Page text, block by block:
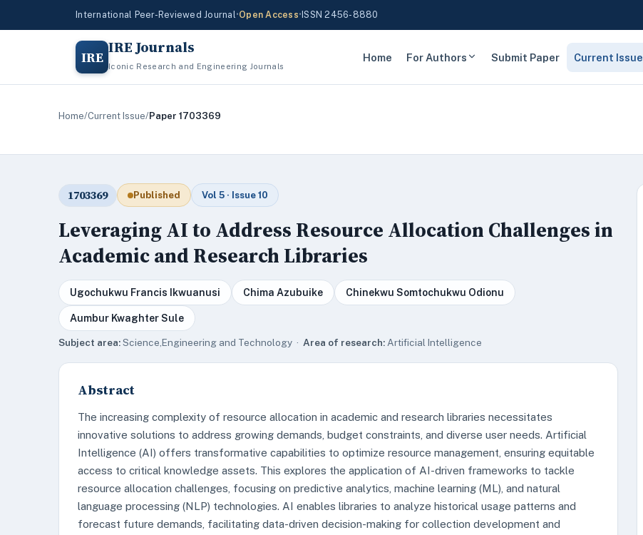
International Peer-Reviewed Journal•Open Access• ISSN 2456-8880
IRE IRE Journals
Iconic Research and Engineering Journals
Home For Authors Submit Paper Current Issue
Home/Current Issue/Paper 1703369
1703369 Published Vol 5 · Issue 10
Leveraging AI to Address Resource Allocation Challenges in
Academic and Research Libraries
Ugochukwu Francis Ikwuanusi Chima Azubuike Chinekwu Somtochukwu Odionu
Aumbur Kwaghter Sule
Subject area:Science,Engineering and Technology · Area of research: Artificial Intelligence
Abstract
The increasing complexity of resource allocation in academic and research libraries necessitates
innovative solutions to address growing demands, budget constraints, and diverse user needs. Artificial
Intelligence (AI) offers transformative capabilities to optimize resource management, ensuring equitable
access to critical knowledge assets. This explores the application of AI-driven frameworks to tackle
resource allocation challenges, focusing on predictive analytics, machine learning (ML), and natural
language processing (NLP) technologies. AI enables libraries to analyze historical usage patterns and
forecast future demands, facilitating data-driven decision-making for collection development and